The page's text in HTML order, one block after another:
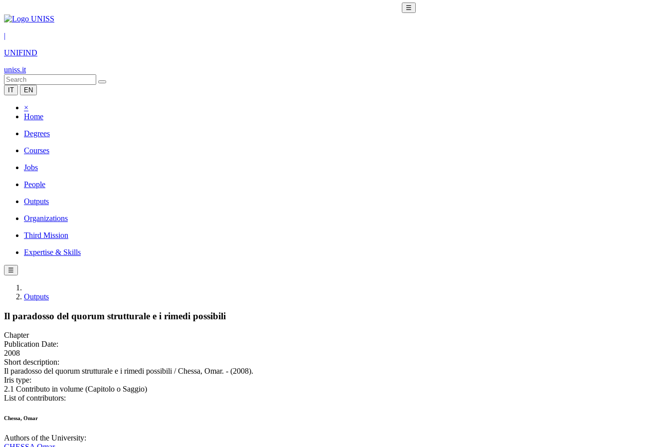
☰
|
UNIFIND
uniss.it
IT EN
×
Home
Degrees
Courses
Jobs
People
Outputs
Organizations
Third Mission
Expertise & Skills
☰
Outputs
Il paradosso del quorum strutturale e i rimedi possibili
Chapter
Publication Date:
2008
Short description:
Il paradosso del quorum strutturale e i rimedi possibili / Chessa, Omar. - (2008).
Iris type:
2.1 Contributo in volume (Capitolo o Saggio)
List of contributors:
Chessa, Omar
Authors of the University: